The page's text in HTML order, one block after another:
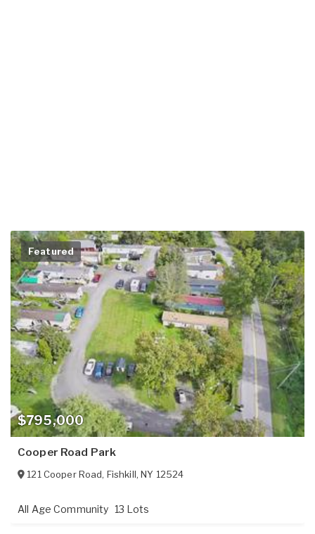
$795,000
Featured
Cooper Road Park
121 Cooper Road, Fishkill,NY 12524
All Age Community 13 Lots